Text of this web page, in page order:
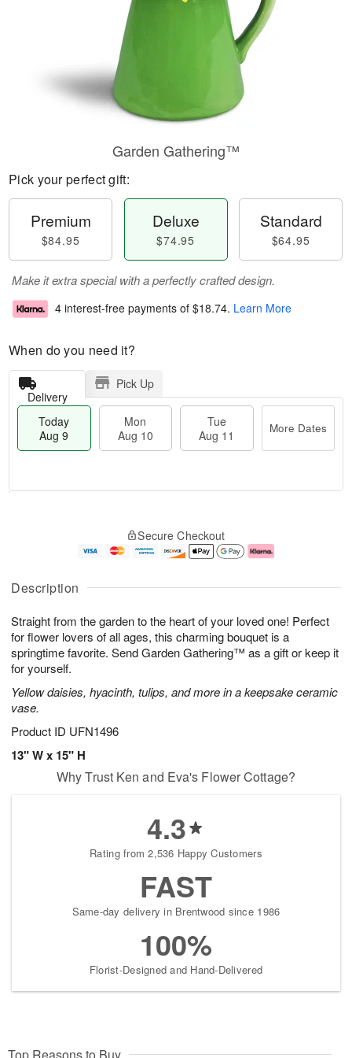
Description
Straight from the garden to the heart of your loved one! Perfect
for flower lovers of all ages, this charming bouquet is a
springtime favorite. Send Garden Gathering™ as a gift or keep it
for yourself.
Yellow daisies, hyacinth, tulips, and more in a keepsake ceramic
vase.
Product ID UFN1496
13" W x 15" H
Garden Gathering™
Pick your perfect gift:
Premium
$84.95
Deluxe
$74.95
Standard
$64.95
Make it extra special with a perfectly crafted design.
4 interest-free payments of $18.74. Learn More
When do you need it?
Delivery
Pick Up
Today
Aug 9
Mon
Aug 10
Tue
Aug 11
More Dates
u
9
g
0
g
e
t
s
Secure Checkout
Why Trust Ken and Eva's Flower Cottage?
4.3
Rating from 2,536 Happy Customers
FAST
Same-day delivery in Brentwood since 1986
100%
Florist-Designed and Hand-Delivered